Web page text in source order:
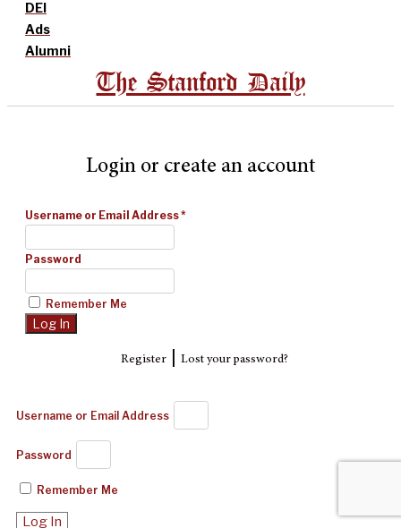
DEI
Ads
Alumni
The Stanford Daily
Login or create an account
Username or Email Address*
Password
Remember Me
Register| Lost your password?
Username or Email Address
Password
Remember Me
Log In